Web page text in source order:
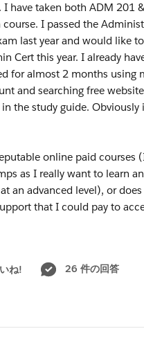
have taken both ADM 201
I passed the
last year and would like
Cert this year. I already
for almost 2 months using
and searching free
the study guide. Obviously
online paid courses
as I really want to learn
an advanced level), or
that I could pay to
ね!
26 件の回答